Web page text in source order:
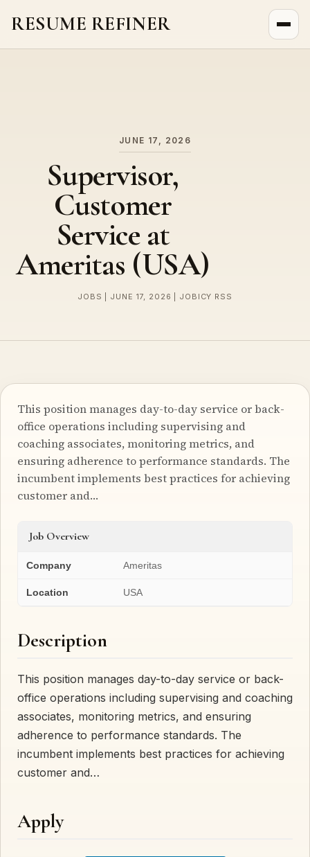
RESUME REFINER
JUNE 17, 2026
Supervisor,
Customer
Service at
Ameritas (USA)
JOBS | JUNE 17, 2026 | JOBICY RSS
This position manages day-to-day service or back-
office operations including supervising and
coaching associates, monitoring metrics, and
ensuring adherence to performance standards. The
incumbent implements best practices for achieving
customer and…
Job Overview
Company Ameritas
Location USA
Description
This position manages day-to-day service or back-
office operations including supervising and coaching
associates, monitoring metrics, and ensuring
adherence to performance standards. The
incumbent implements best practices for achieving
customer and…
Apply